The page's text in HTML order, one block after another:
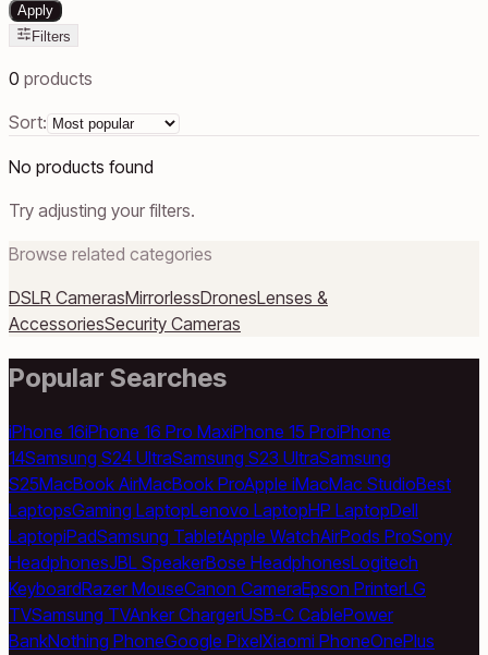
Apply
Filters
0 products
Sort:
No products found
Try adjusting your filters.
Browse related categories
DSLR CamerasMirrorlessDronesLenses &
AccessoriesSecurity Cameras
Popular Searches
iPhone 16iPhone 16 Pro MaxiPhone 15 ProiPhone
14Samsung S24 UltraSamsung S23 UltraSamsung
S25MacBook AirMacBook ProApple iMacMac StudioBest
LaptopsGaming LaptopLenovo LaptopHP LaptopDell
LaptopiPadSamsung TabletApple WatchAirPods ProSony
HeadphonesJBL SpeakerBose HeadphonesLogitech
KeyboardRazer MouseCanon CameraEpson PrinterLG
TVSamsung TVAnker ChargerUSB-C CablePower
BankNothing PhoneGoogle PixelXiaomi PhoneOnePlus